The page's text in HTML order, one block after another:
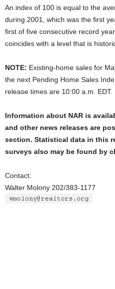
An index of 100 is equal to the
during 2001, which was the first
first of five consecutive record
coincides with a level that is
NOTE: Existing-home sales for
the next Pending Home Sales
release times are 10:00 a.m. EDT.
Information about NAR is
and other news releases are
section. Statistical data in this
surveys also may be found by
Contact:
Walter Molony 202/383-1177